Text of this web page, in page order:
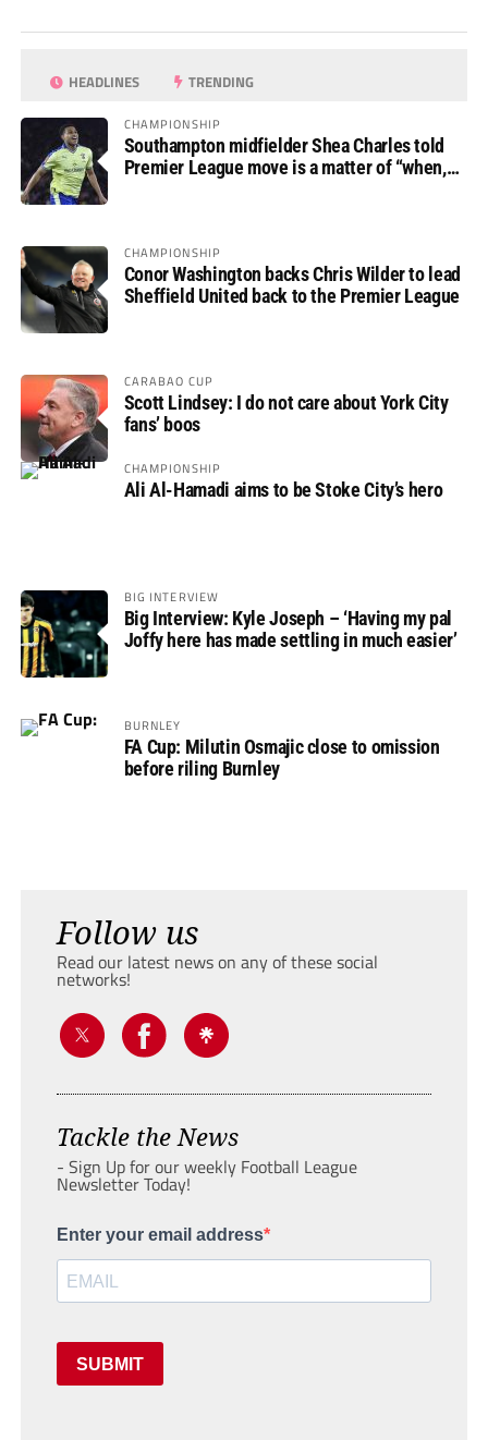
HEADLINES TRENDING
CHAMPIONSHIP
Southampton midfielder Shea Charles told
Premier League move is a matter of “when,
CHAMPIONSHIP
Conor Washington backs Chris Wilder to lead
Sheffield United back to the Premier League
CARABAO CUP
Scott Lindsey: I do not care about York City
fans’ boos
CHAMPIONSHIP
Ali Al-Hamadi aims to be Stoke City’s hero
BIG INTERVIEW
Big Interview: Kyle Joseph – ‘Having my pal
Joffy here has made settling in much easier’
BURNLEY
FA Cup: Milutin Osmajic close to omission
before riling Burnley
Follow us
Read our latest news on any of these social
networks!
Tackle the News
- Sign Up for our weekly Football League
Newsletter Today!
Enter your email address
SUBMIT